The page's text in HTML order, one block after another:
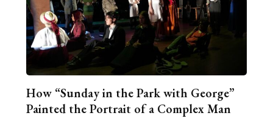
How “Sunday in the Park with George”
Painted the Portrait of a Complex Man